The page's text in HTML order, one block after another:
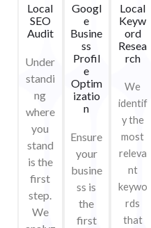
Local
SEO
Audit
Under
standi
ng
where
you
stand
is the
first
step.
We
Googl
e
Busine
ss
Profil
e
Optim
izatio
n
Ensure
your
busine
ss is
the
first
Local
Keyw
ord
Resea
rch
We
identif
y the
most
releva
nt
keywo
rds
that